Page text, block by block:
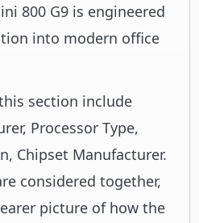
800 G9 is engineered
into modern office
section include
Processor Type,
Chipset Manufacturer.
considered together,
picture of how the